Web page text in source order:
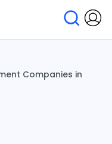
Companies in